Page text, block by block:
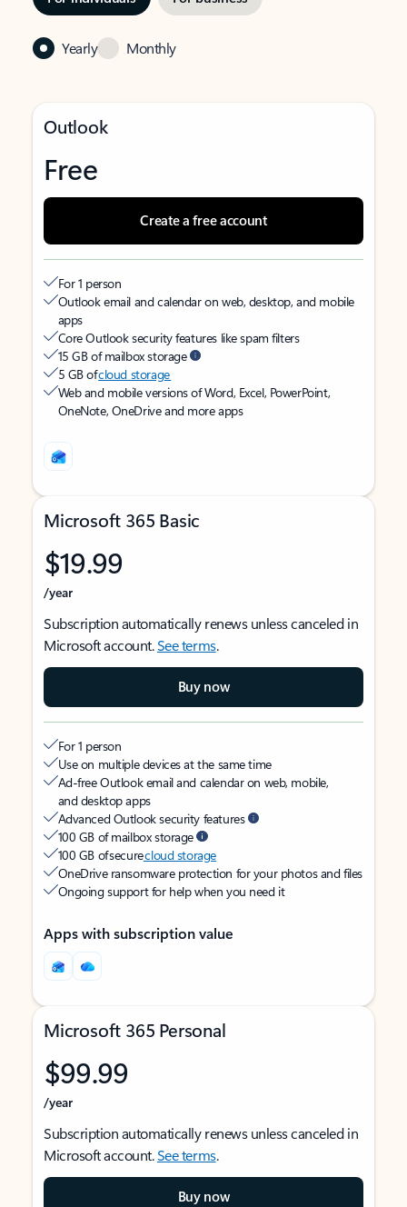
Yearly Monthly
Outlook
Free
Create a free account
For 1 person
Outlook email and calendar on web, desktop, and mobile
apps
Core Outlook security features like spam filters
15 GB of mailbox storage
5 GB ofcloud storage
Web and mobile versions of Word, Excel, PowerPoint,
OneNote, OneDrive and more apps
Microsoft 365 Basic
$19.99
/year
Subscription automatically renews unless canceled in
Microsoft account.See terms.
Buy now
For 1 person
Use on multiple devices at the same time
Ad-free Outlook email and calendar on web, mobile,
and desktop apps
Advanced Outlook security features
100 GB of mailbox storage
100 GB of securecloud storage
OneDrive ransomware protection for your photos and files
Ongoing support for help when you need it
Apps with subscription value
Microsoft 365 Personal
$99.99
/year
Subscription automatically renews unless canceled in
Microsoft account.See terms.
Buy now